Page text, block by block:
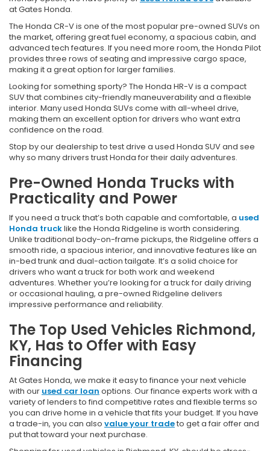
at Gates Honda.
The Honda CR-V is one of the most popular pre-owned SUVs on
the market, offering great fuel economy, a spacious cabin, and
advanced tech features. If you need more room, the Honda Pilot
provides three rows of seating and impressive cargo space,
making it a great option for larger families.
Looking for something sporty? The Honda HR-V is a compact
SUV that combines city-friendly maneuverability and a flexible
interior. Many used Honda SUVs come with all-wheel drive,
making them an excellent option for drivers who want extra
confidence on the road.
Stop by our dealership to test drive a used Honda SUV and see
why so many drivers trust Honda for their daily adventures.
Pre-Owned Honda Trucks with
Practicality and Power
If you need a truck that’s both capable and comfortable, a used
Honda trucklike the Honda Ridgeline is worth considering.
Unlike traditional body-on-frame pickups, the Ridgeline offers a
smooth ride, a spacious interior, and innovative features like an
in-bed trunk and dual-action tailgate. It’s a solid choice for
drivers who want a truck for both work and weekend
adventures. Whether you’re looking for a truck for daily driving
or occasional hauling, a pre-owned Ridgeline delivers
impressive performance and reliability.
The Top Used Vehicles Richmond,
KY, Has to Offer with Easy
Financing
At Gates Honda, we make it easy to finance your next vehicle
with our used car loan options. Our finance experts work with a
variety of lenders to find competitive rates and flexible terms so
you can drive home in a vehicle that fits your budget. If you have
a trade-in, you can also value your tradeto get a fair offer and
put that toward your next purchase.